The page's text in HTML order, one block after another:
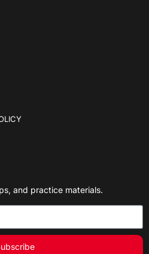
and practice materials.